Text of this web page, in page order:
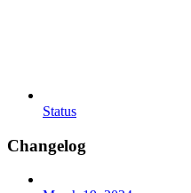
Status
Changelog